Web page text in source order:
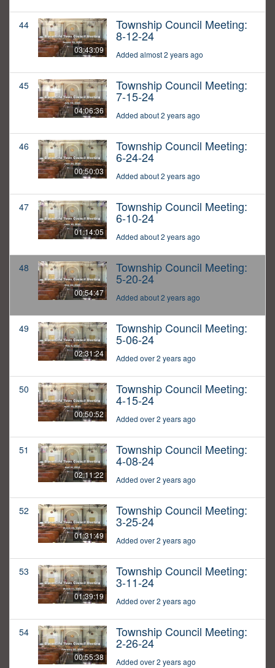
44
03:43:09
Township Council Meeting:
8-12-24
Added almost 2 years ago
45
04:06:36
Township Council Meeting:
7-15-24
Added about 2 years ago
46
00:50:03
Township Council Meeting:
6-24-24
Added about 2 years ago
47
01:14:05
Township Council Meeting:
6-10-24
Added about 2 years ago
48
00:54:47
Township Council Meeting:
5-20-24
Added about 2 years ago
49
02:31:24
Township Council Meeting:
5-06-24
Added over 2 years ago
50
00:50:52
Township Council Meeting:
4-15-24
Added over 2 years ago
51
02:11:22
Township Council Meeting:
4-08-24
Added over 2 years ago
52
01:31:49
Township Council Meeting:
3-25-24
Added over 2 years ago
53
01:39:19
Township Council Meeting:
3-11-24
Added over 2 years ago
54
00:55:38
Township Council Meeting:
2-26-24
Added over 2 years ago